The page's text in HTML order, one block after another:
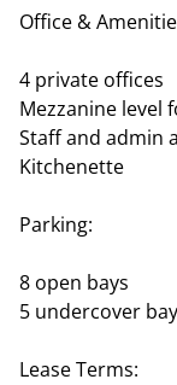
Office &
4 private offices
Mezzanine level
Staff and admin
Kitchenette
Parking:
8 open bays
5 undercover
Lease Terms: